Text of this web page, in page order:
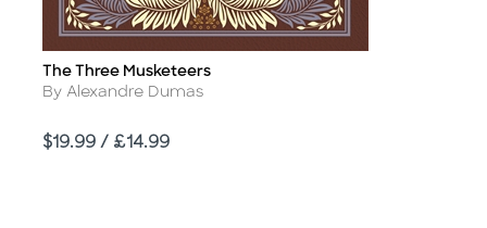
Title
The Three Musketeers
Author
By Alexandre Dumas
Price
$19.99 / £14.99